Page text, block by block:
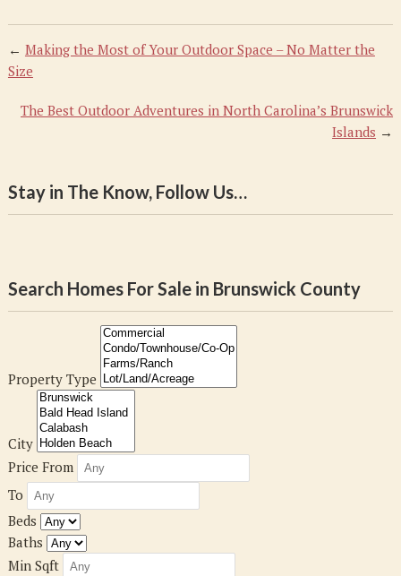
← Making the Most of Your Outdoor Space – No Matter the
Size
The Best Outdoor Adventures in North Carolina’s Brunswick
Islands →
Stay in The Know, Follow Us…
Search Homes For Sale in Brunswick County
Property Type
City
Price From
To
Beds
Baths
Min Sqft